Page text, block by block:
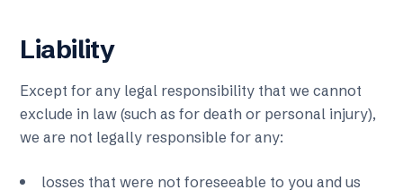
Liability
Except for any legal responsibility that we cannot
exclude in law (such as for death or personal injury),
we are not legally responsible for any:
losses that were not foreseeable to you and us